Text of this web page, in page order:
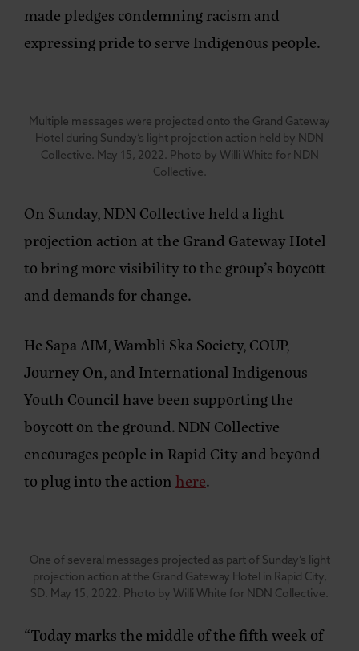
made pledges condemning racism and
expressing pride to serve Indigenous people.
Multiple messages were projected onto the Grand Gateway
Hotel during Sunday’s light projection action held by NDN
Collective. May 15, 2022. Photo by Willi White for NDN
Collective.
On Sunday, NDN Collective held a light
projection action at the Grand Gateway Hotel
to bring more visibility to the group’s boycott
and demands for change.
He Sapa AIM, Wambli Ska Society, COUP,
Journey On, and International Indigenous
Youth Council have been supporting the
boycott on the ground. NDN Collective
encourages people in Rapid City and beyond
to plug into the action here.
One of several messages projected as part of Sunday’s light
projection action at the Grand Gateway Hotel in Rapid City,
SD. May 15, 2022. Photo by Willi White for NDN Collective.
“Today marks the middle of the fifth week of